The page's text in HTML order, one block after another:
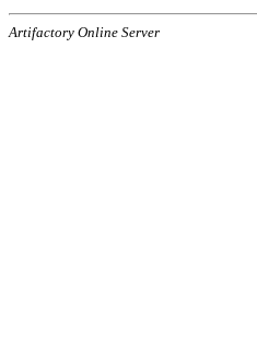
Artifactory Online Server